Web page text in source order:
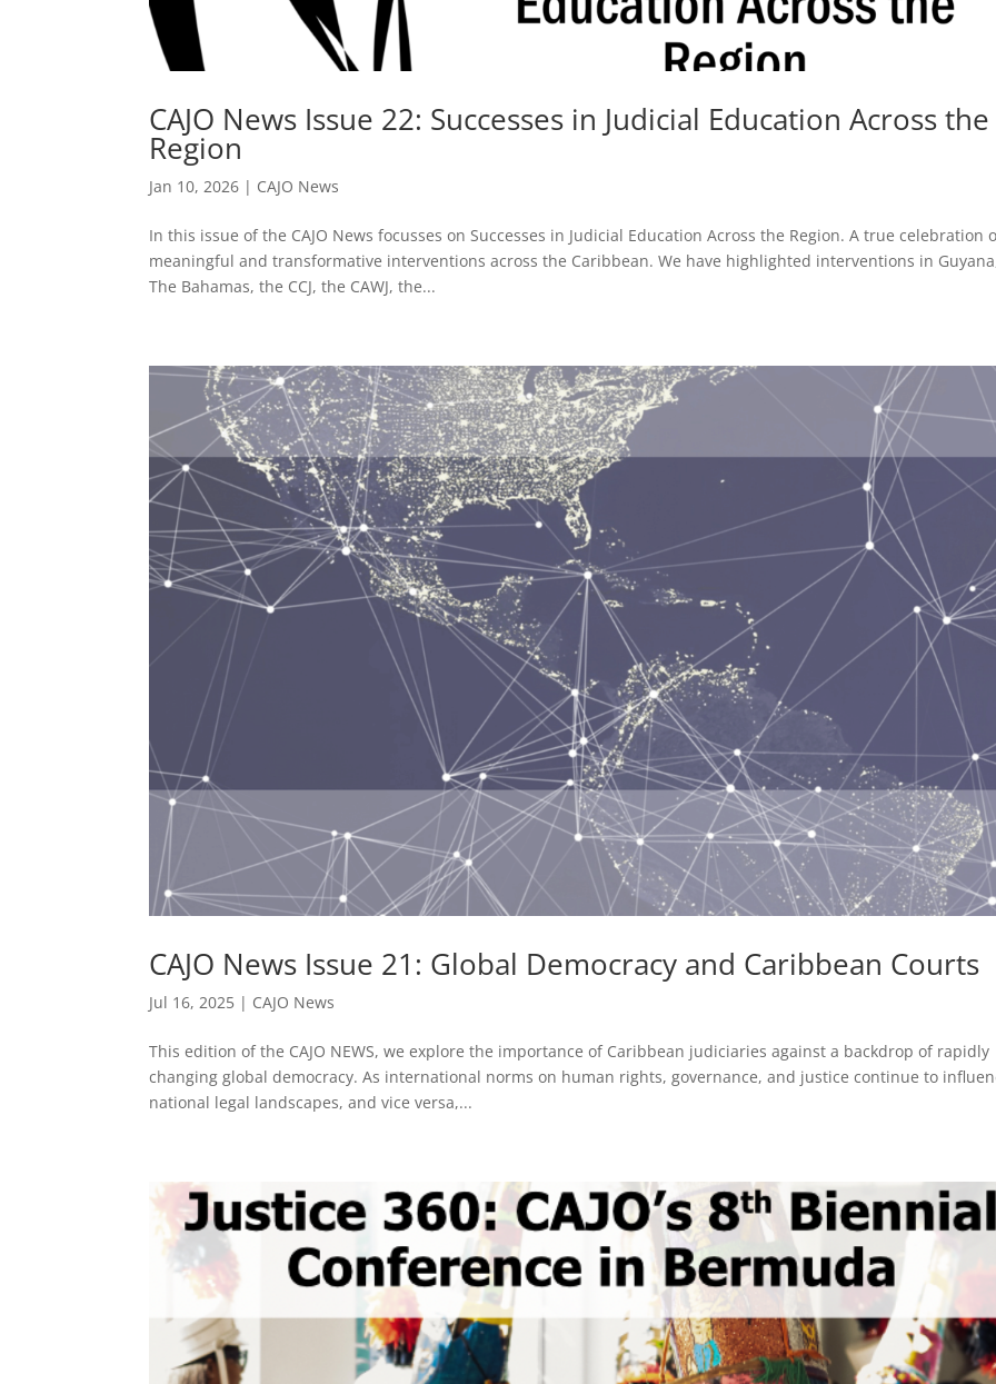
CAJO News Issue 22: Successes in Judicial Education Across the
Region
Jan 10, 2026 | CAJO News
In this issue of the CAJO News focusses on Successes in Judicial Education Across the Region. A true celebration
meaningful and transformative interventions across the Caribbean. We have highlighted interventions in
The Bahamas, the CCJ, the CAWJ, the...
CAJO News Issue 21: Global Democracy and Caribbean Courts
Jul 16, 2025 | CAJO News
This edition of the CAJO NEWS, we explore the importance of Caribbean judiciaries against a backdrop of rapidly
changing global democracy. As international norms on human rights, governance, and justice continue to
national legal landscapes, and vice versa,...